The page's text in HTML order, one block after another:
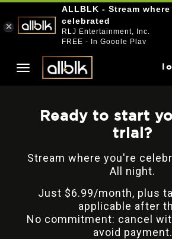
Ready to start
trial?
Stream where you're
All night.
Just $6.99/month, plus
applicable after
No commitment: cancel
avoid payment.
ALLBLK - Stream
celebrated
RLJ Entertainment, Inc.
FREE - In Google Play